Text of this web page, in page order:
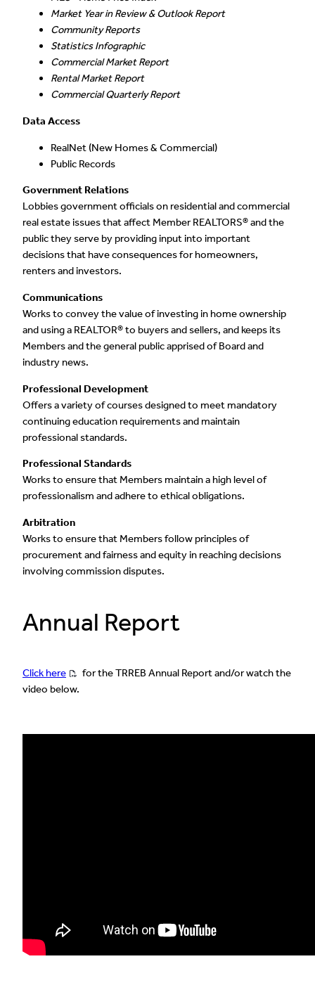
Market Year in Review & Outlook Report
Community Reports
Statistics Infographic
Commercial Market Report
Rental Market Report
Commercial Quarterly Report
Data Access
RealNet (New Homes & Commercial)
Public Records
Government Relations
Lobbies government officials on residential and commercial
real estate issues that affect Member REALTORS® and the
public they serve by providing input into important
decisions that have consequences for homeowners,
renters and investors.
Communications
Works to convey the value of investing in home ownership
and using a REALTOR® to buyers and sellers, and keeps its
Members and the general public apprised of Board and
industry news.
Professional Development
Offers a variety of courses designed to meet mandatory
continuing education requirements and maintain
professional standards.
Professional Standards
Works to ensure that Members maintain a high level of
professionalism and adhere to ethical obligations.
Arbitration
Works to ensure that Members follow principles of
procurement and fairness and equity in reaching decisions
involving commission disputes.
Annual Report
Click here
for the TRREB Annual Report and/or watch the
video below.